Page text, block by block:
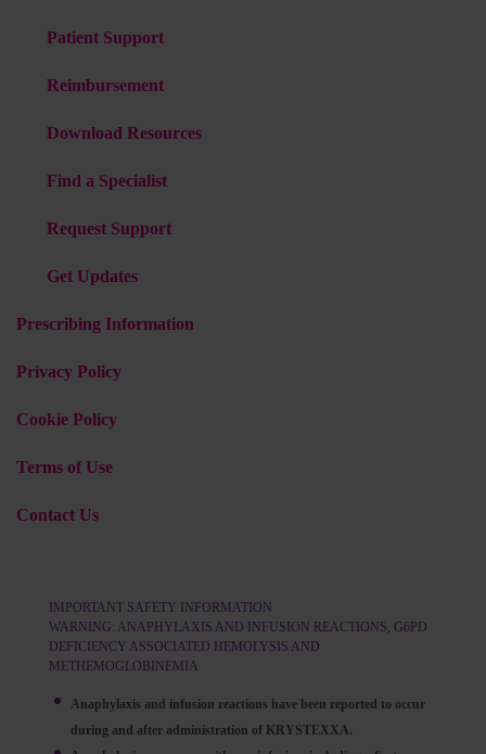
Patient Support
Reimbursement
Download Resources
Find a Specialist
Request Support
Get Updates
Prescribing Information
Privacy Policy
Cookie Policy
Terms of Use
Contact Us
IMPORTANT SAFETY INFORMATION
WARNING: ANAPHYLAXIS AND INFUSION REACTIONS, G6PD
DEFICIENCY ASSOCIATED HEMOLYSIS AND
METHEMOGLOBINEMIA
Anaphylaxis and infusion reactions have been reported to occur
during and after administration of KRYSTEXXA.